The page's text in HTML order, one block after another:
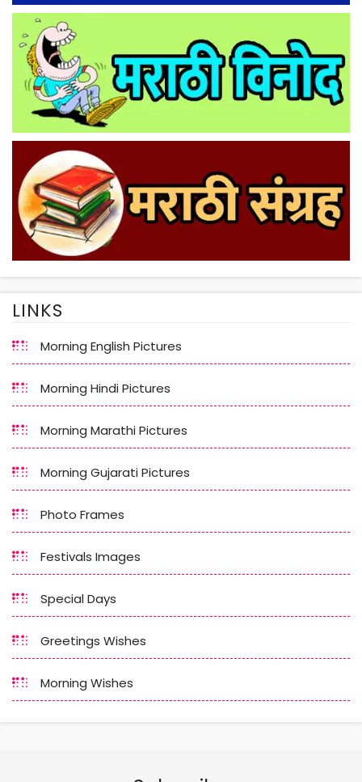
LINKS
Morning English Pictures
Morning Hindi Pictures
Morning Marathi Pictures
Morning Gujarati Pictures
Photo Frames
Festivals Images
Special Days
Greetings Wishes
Morning Wishes